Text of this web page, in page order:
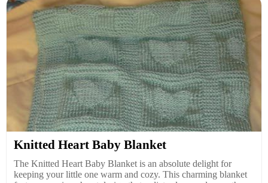
Knitted Heart Baby Blanket
The Knitted Heart Baby Blanket is an absolute delight for
keeping your little one warm and cozy. This charming blanket